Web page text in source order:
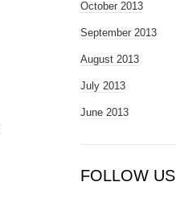
October 2013
September 2013
August 2013
July 2013
June 2013
FOLLOW US